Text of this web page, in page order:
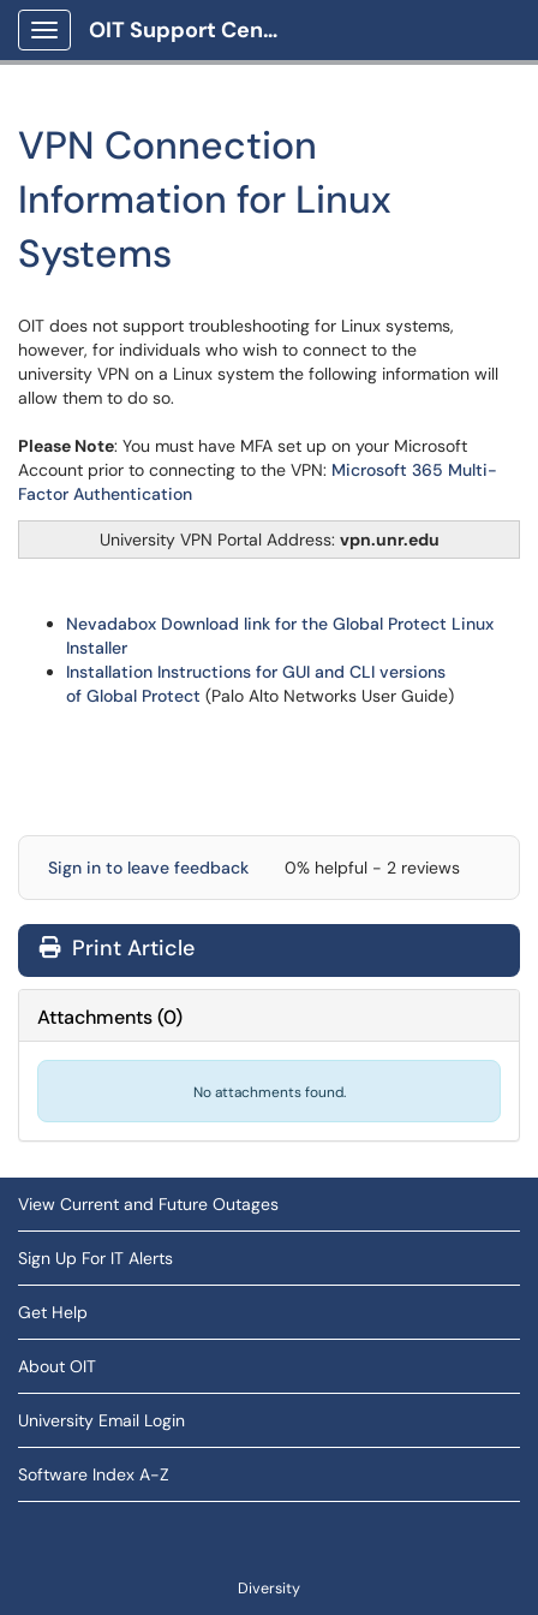
Show Applications Menu
OIT Support Center
VPN Connection
Information for Linux
Systems
OIT does not support troubleshooting for Linux systems,
however, for individuals who wish to connect to the
university VPN on a Linux system the following information will
allow them to do so.
Please Note: You must have MFA set up on your Microsoft
Account prior to connecting to the VPN: Microsoft 365 Multi-
Factor Authentication
University VPN Portal Address: vpn.unr.edu
Nevadabox Download link for the Global Protect Linux
Installer
Installation Instructions for GUI and CLI versions
of Global Protect (Palo Alto Networks User Guide)
Sign in to leave feedback 0% helpful - 2 reviews
Print Article
Attachments(0)
No attachments found.
View Current and Future Outages
Sign Up For IT Alerts
Get Help
About OIT
University Email Login
Software Index A-Z
Diversity